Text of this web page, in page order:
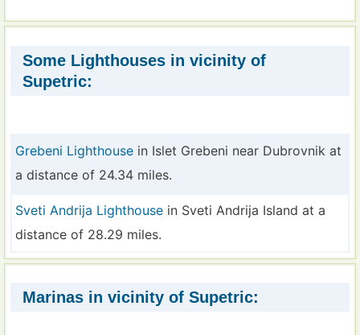
Some Lighthouses in vicinity of
Supetric:
Grebeni Lighthouse in Islet Grebeni near Dubrovnik at
a distance of 24.34 miles.
Sveti Andrija Lighthouse in Sveti Andrija Island at a
distance of 28.29 miles.
Marinas in vicinity of Supetric: